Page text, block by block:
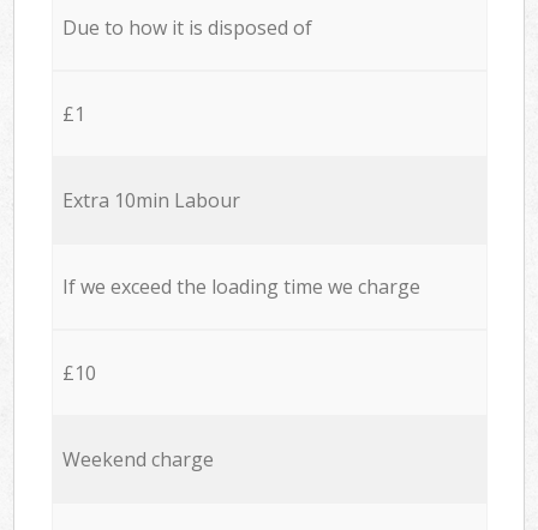
Due to how it is disposed of
£1
Extra 10min Labour
If we exceed the loading time we charge
£10
Weekend charge